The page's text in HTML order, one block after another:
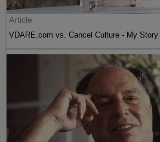
Article
VDARE.com vs. Cancel Culture - My Story